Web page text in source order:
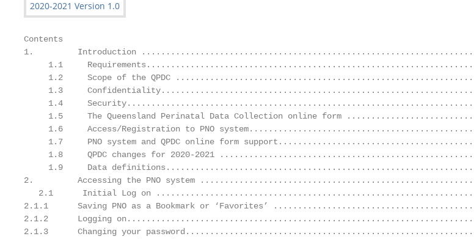
Contents
1.         Introduction
1.1
1.2     Scope of the QPDC
1.3
1.4
1.5     The Queensland Perinatal Data Collection online form
1.6     Access/Registration to PNO
1.7     PNO system and QPDC online form
1.8     QPDC changes for 2020-2021
1.9     Data
2.         Accessing the PNO system
2.1      Initial Log on
2.1.1      Saving PNO as a Bookmark or ‘Favorites’
2.1.2      Logging
2.1.3      Changing your